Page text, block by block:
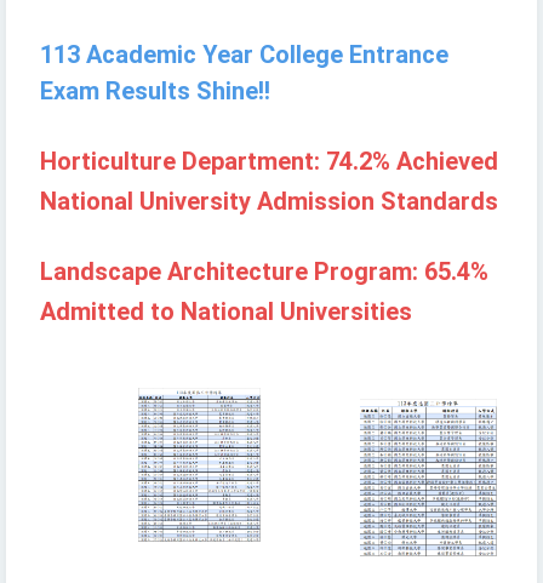
113 Academic Year College Entrance
Exam Results Shine!!
Horticulture Department: 74.2% Achieved
National University Admission Standards
Landscape Architecture Program: 65.4%
Admitted to National Universities